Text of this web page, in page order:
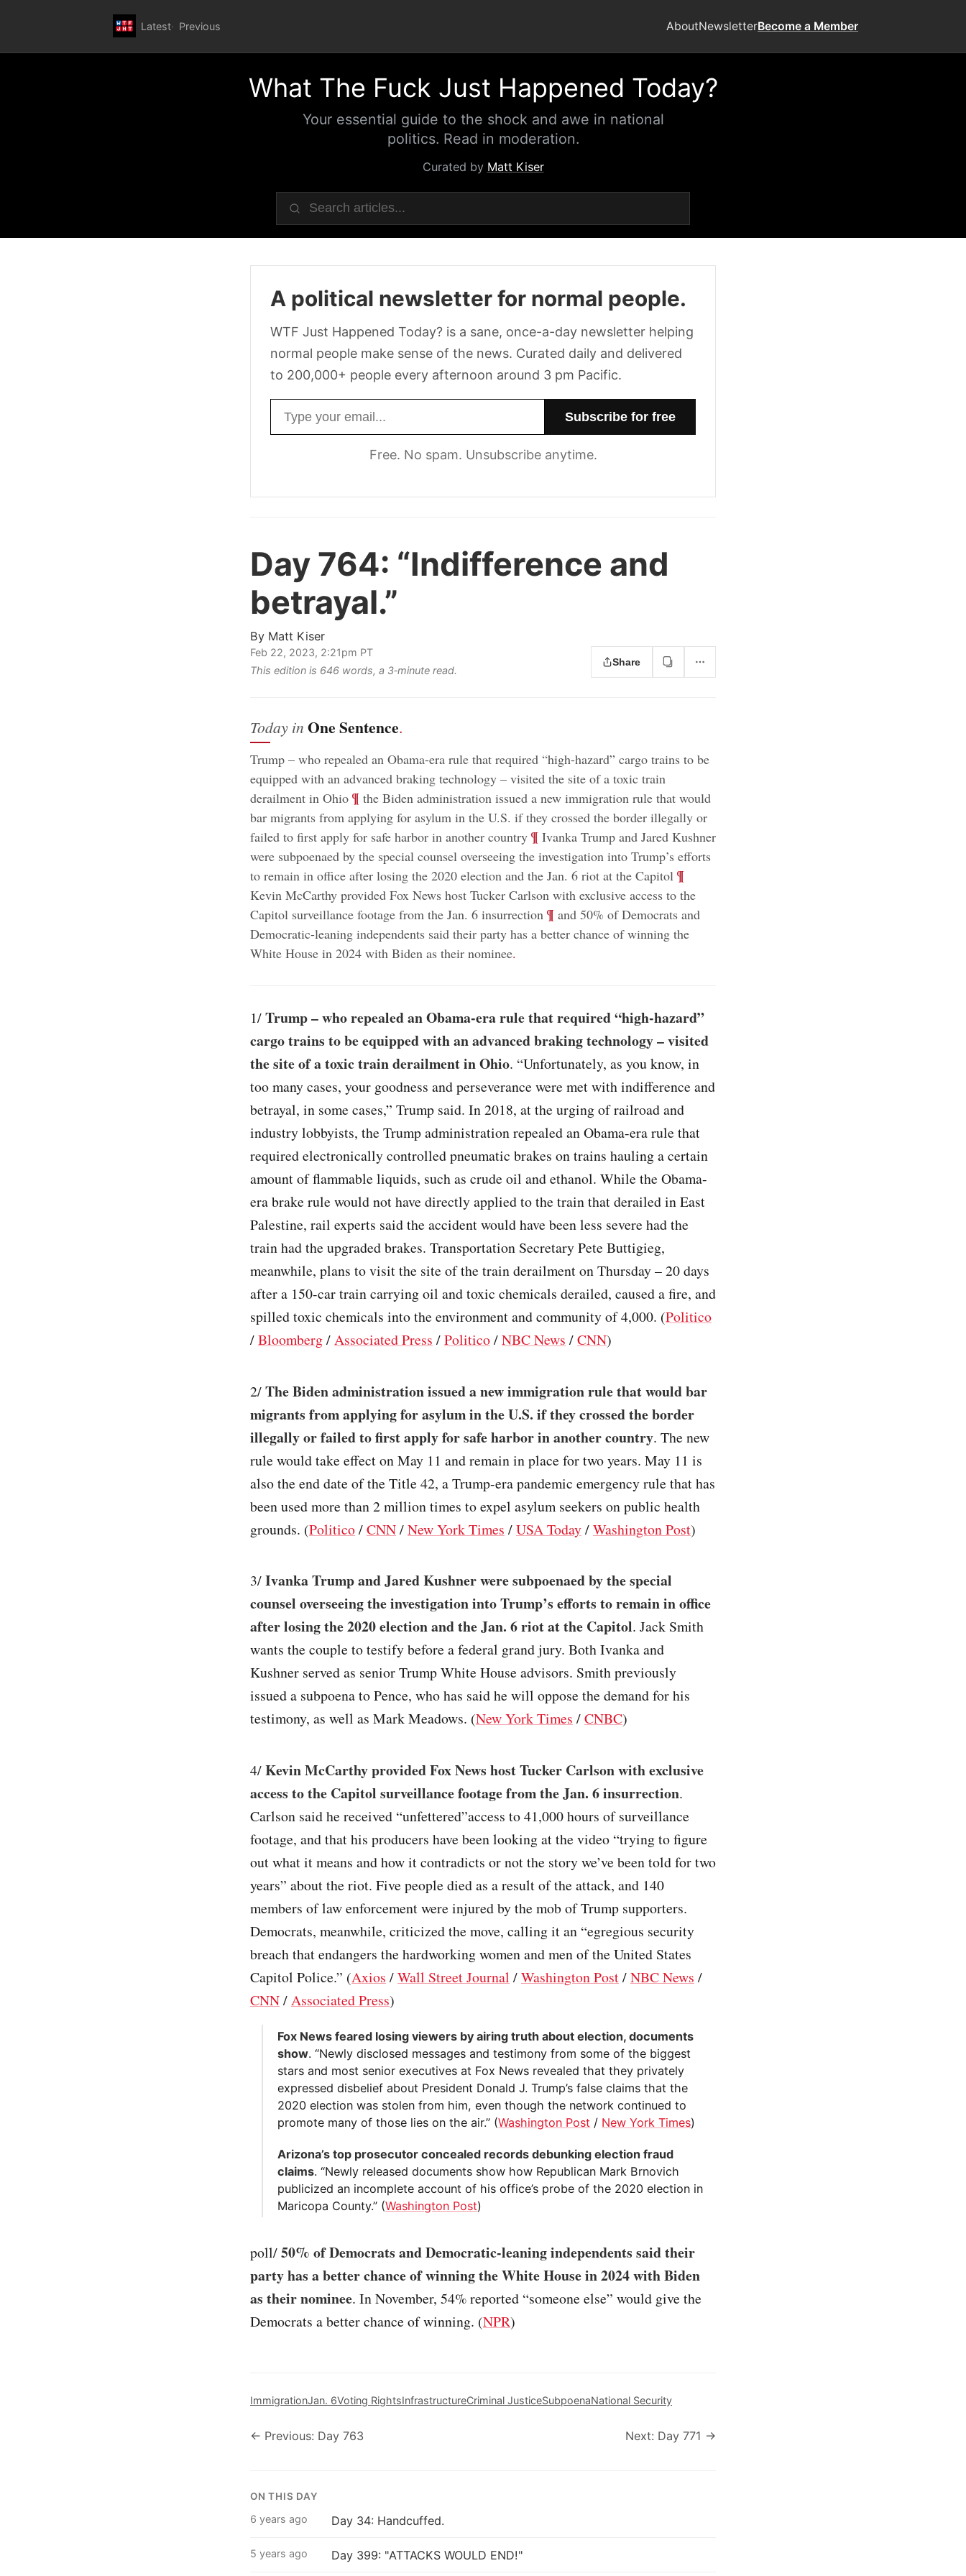
Latest Previous AboutNewsletterBecome a Member
What The Fuck Just Happened Today?
Your essential guide to the shock and awe in national
politics. Read in moderation.
Curated by Matt Kiser
A political newsletter for normal people.
WTF Just Happened Today? is a sane, once-a-day newsletter helping
normal people make sense of the news. Curated daily and delivered
to 200,000+ people every afternoon around 3 pm Pacific.
Free. No spam. Unsubscribe anytime.
Day 764: “Indifference and
betrayal.”
By Matt Kiser
Feb 22, 2023, 2:21pm PT
This edition is 646 words, a 3‑minute read.
Share
Today in One Sentence.
Trump – who repealed an Obama-era rule that required “high-hazard” cargo trains to be
equipped with an advanced braking technology – visited the site of a toxic train
derailment in Ohio; ¶ the Biden administration issued a new immigration rule that would
bar migrants from applying for asylum in the U.S. if they crossed the border illegally or
failed to first apply for safe harbor in another country; ¶ Ivanka Trump and Jared Kushner
were subpoenaed by the special counsel overseeing the investigation into Trump’s efforts
to remain in office after losing the 2020 election and the Jan. 6 riot at the Capitol ¶
Kevin McCarthy provided Fox News host Tucker Carlson with exclusive access to the
Capitol surveillance footage from the Jan. 6 insurrection ¶ and 50% of Democrats and
Democratic-leaning independents said their party has a better chance of winning the
White House in 2024 with Biden as their nominee.
1/Trump – who repealed an Obama-era rule that required “high-hazard”
cargo trains to be equipped with an advanced braking technology – visited
the site of a toxic train derailment in Ohio. “Unfortunately, as you know, in
too many cases, your goodness and perseverance were met with indifference and
betrayal, in some cases,” Trump said. In 2018, at the urging of railroad and
industry lobbyists, the Trump administration repealed an Obama-era rule that
required electronically controlled pneumatic brakes on trains hauling a certain
amount of flammable liquids, such as crude oil and ethanol. While the Obama-
era brake rule would not have directly applied to the train that derailed in East
Palestine, rail experts said the accident would have been less severe had the
train had the upgraded brakes. Transportation Secretary Pete Buttigieg,
meanwhile, plans to visit the site of the train derailment on Thursday – 20 days
after a 150-car train carrying oil and toxic chemicals derailed, caused a fire, and
spilled toxic chemicals into the environment and community of 4,000. (Politico
/Bloomberg/Associated Press /Politico/NBC News /CNN)
2/The Biden administration issued a new immigration rule that would bar
migrants from applying for asylum in the U.S. if they crossed the border
illegally or failed to first apply for safe harbor in another country. The new
rule would take effect on May 11 and remain in place for two years. May 11 is
also the end date of the Title 42, a Trump-era pandemic emergency rule that has
been used more than 2 million times to expel asylum seekers on public health
grounds. (Politico/CNN/New York Times /USA Today/Washington Post)
3/Ivanka Trump and Jared Kushner were subpoenaed by the special
counsel overseeing the investigation into Trump’s efforts to remain in office
after losing the 2020 election and the Jan. 6 riot at the Capitol. Jack Smith
wants the couple to testify before a federal grand jury. Both Ivanka and
Kushner served as senior Trump White House advisors. Smith previously
issued a subpoena to Pence, who has said he will oppose the demand for his
testimony, as well as Mark Meadows. (New York Times /CNBC)
4/Kevin McCarthy provided Fox News host Tucker Carlson with exclusive
access to the Capitol surveillance footage from the Jan. 6 insurrection.
Carlson said he received “unfettered”access to 41,000 hours of surveillance
footage, and that his producers have been looking at the video “trying to figure
out what it means and how it contradicts or not the story we’ve been told for two
years” about the riot. Five people died as a result of the attack, and 140
members of law enforcement were injured by the mob of Trump supporters.
Democrats, meanwhile, criticized the move, calling it an “egregious security
breach that endangers the hardworking women and men of the United States
Capitol Police.” (Axios /Wall Street Journal /Washington Post/NBC News /
CNN/Associated Press)
Fox News feared losing viewers by airing truth about election, documents
show. “Newly disclosed messages and testimony from some of the biggest
stars and most senior executives at Fox News revealed that they privately
expressed disbelief about President Donald J. Trump’s false claims that the
2020 election was stolen from him, even though the network continued to
promote many of those lies on the air.” (Washington Post / New York Times)
Arizona’s top prosecutor concealed records debunking election fraud
claims. “Newly released documents show how Republican Mark Brnovich
publicized an incomplete account of his office’s probe of the 2020 election in
Maricopa County.” (Washington Post)
poll/50% of Democrats and Democratic-leaning independents said their
party has a better chance of winning the White House in 2024 with Biden
as their nominee. In November, 54% reported “someone else” would give the
Democrats a better chance of winning. (NPR)
ImmigrationJan. 6Voting RightsInfrastructureCriminal JusticeSubpoenaNational Security
← Previous: Day 763 Next: Day 771 →
ON THIS DAY
6 years ago Day 34: Handcuffed.
5 years ago Day 399: "ATTACKS WOULD END!"